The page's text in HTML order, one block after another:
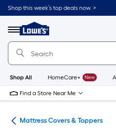
Skip
to
content
Shop this week’s top deals now. >
Menu
Link
to
Lowe's
Improvement
Home
Page
Shop All HomeCare+ New
Find a Store Near Me
Mattress Covers & Toppers